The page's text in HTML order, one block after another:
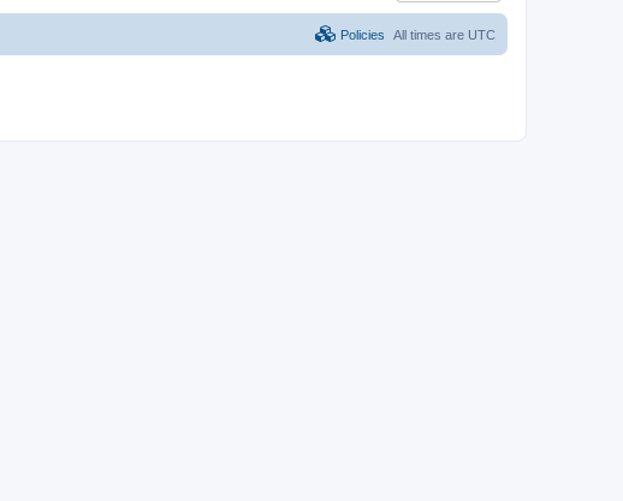
All times are UTC
Policies